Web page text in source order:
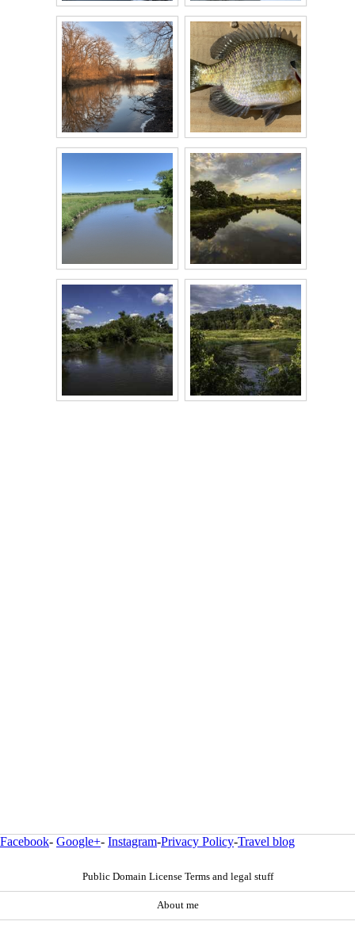
Facebook- Google+- Instagram-Privacy Policy-Travel blog
Public Domain License Terms and legal stuff
About me